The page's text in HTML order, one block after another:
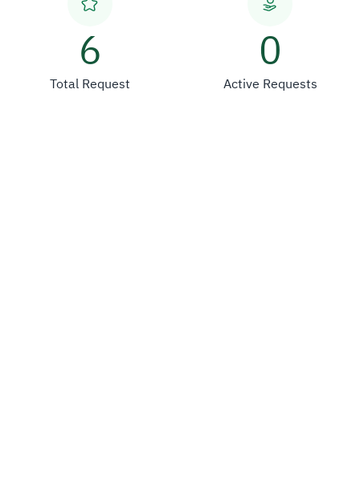
6
Total Request
0
Active Requests